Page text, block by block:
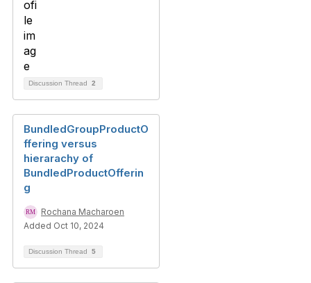
Discussion Thread 2
BundledGroupProductO
ffering versus
hierarachy of
BundledProductOfferin
g
Rochana Macharoen
Added Oct 10, 2024
Discussion Thread 5